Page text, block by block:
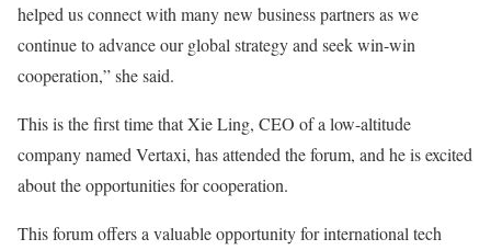
helped us connect with many new business partners as we
continue to advance our global strategy and seek win-win
cooperation,” she said.
This is the first time that Xie Ling, CEO of a low-altitude
company named Vertaxi, has attended the forum, and he is excited
about the opportunities for cooperation.
This forum offers a valuable opportunity for international tech